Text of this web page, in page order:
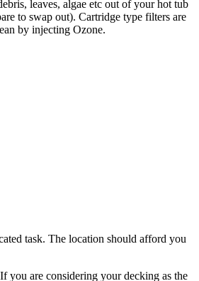
leaves, algae etc out of your hot tub
to swap out). Cartridge type filters are
by injecting Ozone.
task. The location should afford you
you are considering your decking as the